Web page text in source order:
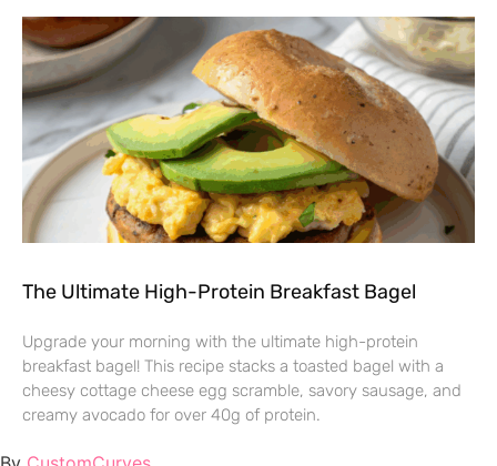
The Ultimate High-Protein Breakfast Bagel
Upgrade your morning with the ultimate high-protein
breakfast bagel! This recipe stacks a toasted bagel with a
cheesy cottage cheese egg scramble, savory sausage, and
creamy avocado for over 40g of protein.